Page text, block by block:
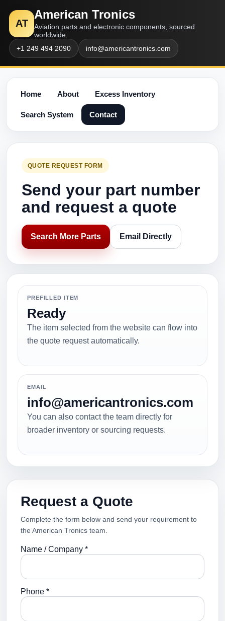
AT
American Tronics
Aviation parts and electronic components, sourced
worldwide.
+1 249 494 2090
info@americantronics.com
Home About Excess Inventory
Search System Contact
QUOTE REQUEST FORM
Send your part number
and request a quote
Search More Parts Email Directly
PREFILLED ITEM
Ready
The item selected from the website can flow into
the quote request automatically.
EMAIL
info@americantronics.com
You can also contact the team directly for
broader inventory or sourcing requests.
Request a Quote
Complete the form below and send your requirement to
the American Tronics team.
Name / Company *
Phone *